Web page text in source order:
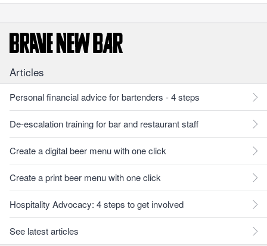
Articles
Personal financial advice for bartenders - 4 steps
De-escalation training for bar and restaurant staff
Create a digital beer menu with one click
Create a print beer menu with one click
Hospitality Advocacy: 4 steps to get involved
See latest articles